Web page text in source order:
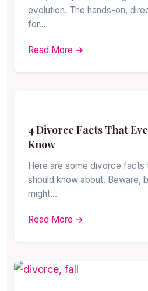
evolution. The hands-on,
for…
Read More →
4 Divorce Facts That
Know
Here are some divorce
should know about. Beware,
might…
Read More →